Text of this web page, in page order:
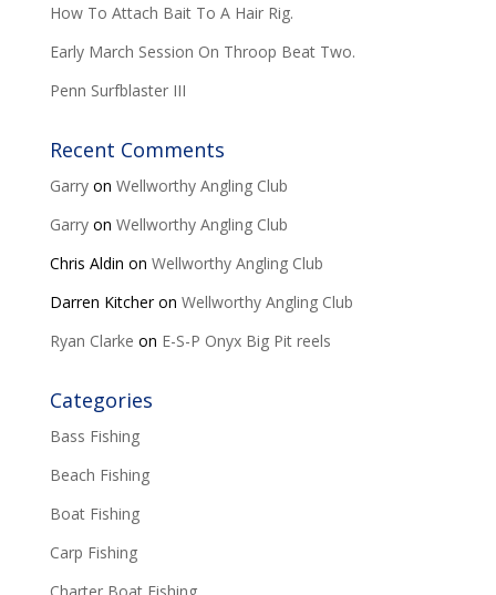
How To Attach Bait To A Hair Rig.
Early March Session On Throop Beat Two.
Penn Surfblaster III
Recent Comments
Garryon Wellworthy Angling Club
Garryon Wellworthy Angling Club
Chris Aldin on Wellworthy Angling Club
Darren Kitcheron Wellworthy Angling Club
Ryan Clarke on E-S-P Onyx Big Pit reels
Categories
Bass Fishing
Beach Fishing
Boat Fishing
Carp Fishing